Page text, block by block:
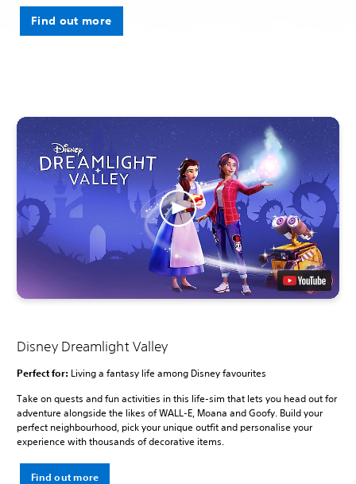
Find out more
Disney Dreamlight Valley
Perfect for: Living a fantasy life among Disney favourites
Take on quests and fun activities in this life-sim that lets you head out for
adventure alongside the likes of WALL-E, Moana and Goofy. Build your
perfect neighbourhood, pick your unique outfit and personalise your
experience with thousands of decorative items.
Find out more